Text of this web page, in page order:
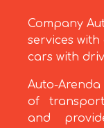
Company
services with
cars with
Auto-
of
and